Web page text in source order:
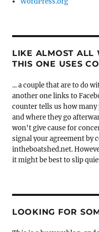
LIKE ALMOST ALL
THIS ONE USES
... a couple that are to do
another one links to
counter tells us how many
and where they go
won't give cause for
signal your agreement by
intheboatshed.net.
it might be best to slip
LOOKING FOR